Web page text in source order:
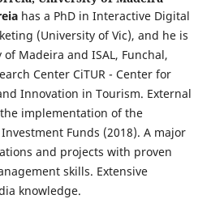
has a PhD in Interactive Digital
(University of Vic), and he is
Madeira and ISAL, Funchal,
Center CiTUR - Center for
Innovation in Tourism. External
implementation of the
Funds (2018). A major
and projects with proven
skills. Extensive
knowledge.